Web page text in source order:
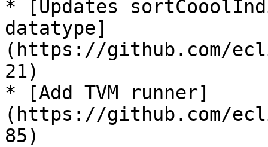
* [Updates
datatype]
(https://github.com/
21)
* [Add TVM runner]
(https://github.com/
85)